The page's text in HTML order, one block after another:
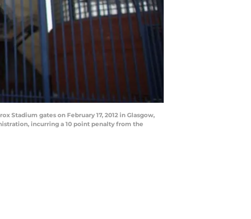
Stadium gates on February 17, 2012 in Glasgow,
incurring a 10 point penalty from the